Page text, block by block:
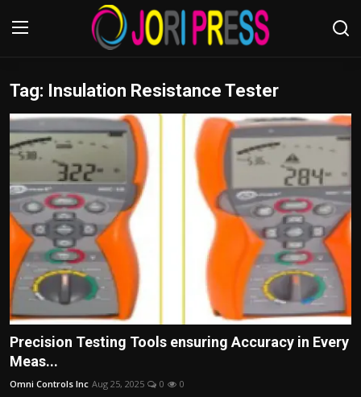
Login Register
Home
Advertisement
Trending News
About us
Contact us
Bussiness
Tag: Insulation Resistance Tester
Precision Testing Tools ensuring Accuracy in Every
Meas...
Omni Controls Inc Aug 25, 2025 0 0